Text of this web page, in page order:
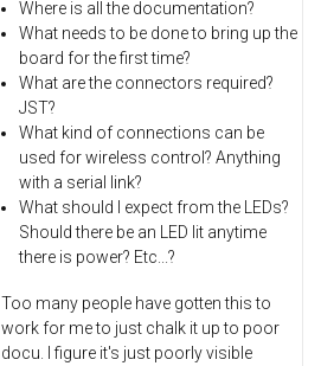
Where is all the documentation?
What needs to be done to bring up the
board for the first time?
What are the connectors required?
JST?
What kind of connections can be
used for wireless control? Anything
with a serial link?
What should I expect from the LEDs?
Should there be an LED lit anytime
there is power? Etc...?
Too many people have gotten this to
work for me to just chalk it up to poor
docu. I figure it's just poorly visible